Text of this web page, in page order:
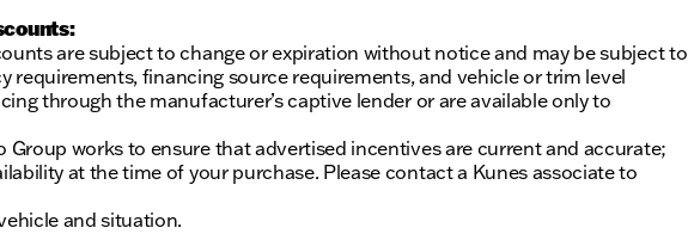
are subject to change or expiration without notice and may be subject to
requirements, financing source requirements, and vehicle or trim level
through the manufacturer’s captive lender or are available only to
Group works to ensure that advertised incentives are current and accurate;
at the time of your purchase. Please contact a Kunes associate to
and situation.